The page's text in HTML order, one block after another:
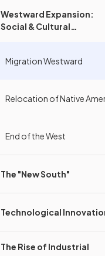
Westward Expansion:
Social & Cultural
Migration Westward
Relocation of Native
End of the West
The "New South"
Technological
The Rise of Industrial